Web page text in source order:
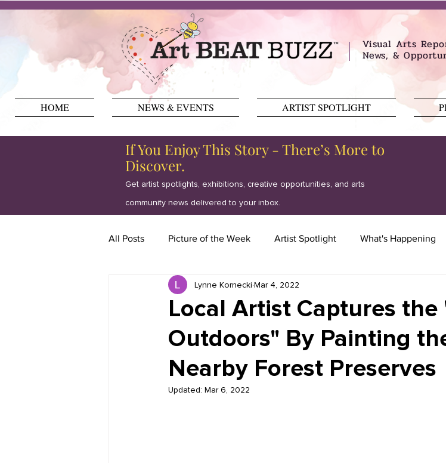
Visual Arts
News, &
HOME NEWS & EVENTS ARTIST SPOTLIGHT
If You Enjoy This Story - There’s More to
Discover.
Get artist spotlights, exhibitions, creative opportunities, and arts
community news delivered to your inbox.
All Posts Picture of the Week Artist Spotlight What's Happening
Book Reviews Just for HUE Kiddie Korner
Local Artist Captures the
Outdoors" By Painting
Nearby Forest Preserves
Lynne Kornecki Mar 4, 2022
Updated: Mar 6, 2022